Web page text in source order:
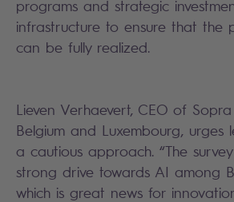
programs and strategic
infrastructure to ensure that the
can be fully realized.
Lieven Verhaevert, CEO of
Belgium and Luxembourg, urges
a cautious approach. “The
strong drive towards AI among
which is great news for